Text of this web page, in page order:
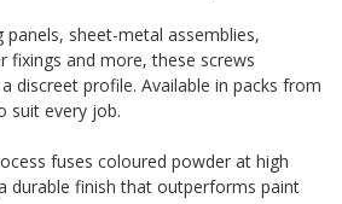
panels, sheet-metal assemblies,
fixings and more, these screws
discreet profile. Available in packs from
suit every job.
fuses coloured powder at high
durable finish that outperforms paint